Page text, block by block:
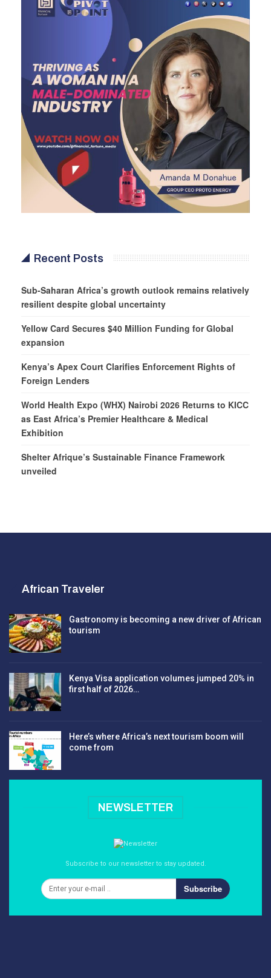
Recent Posts
Sub-Saharan Africa’s growth outlook remains relatively
resilient despite global uncertainty
Yellow Card Secures $40 Million Funding for Global
expansion
Kenya’s Apex Court Clarifies Enforcement Rights of
Foreign Lenders
World Health Expo (WHX) Nairobi 2026 Returns to KICC
as East Africa’s Premier Healthcare & Medical
Exhibition
Shelter Afrique’s Sustainable Finance Framework
unveiled
African Traveler
Gastronomy is becoming a new driver of African
tourism
Kenya Visa application volumes jumped 20% in
first half of 2026…
Here’s where Africa’s next tourism boom will
come from
NEWSLETTER
Subscribe to our newsletter to stay updated.
Subscribe